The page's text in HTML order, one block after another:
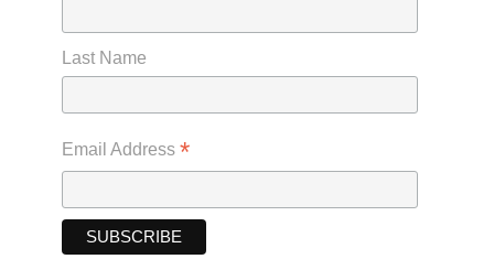
Last Name
Email Address *